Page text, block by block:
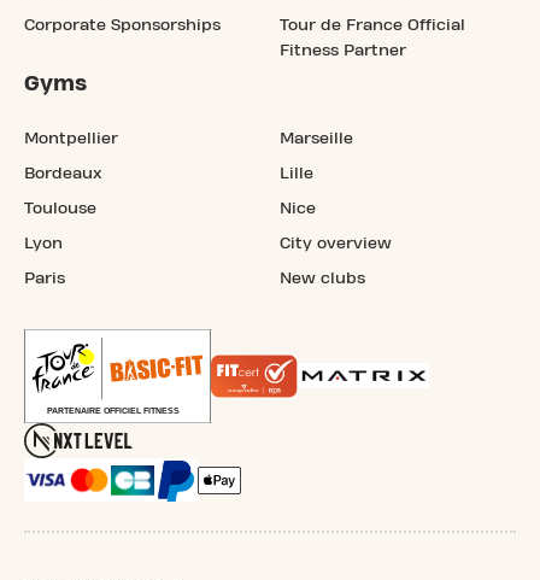
Corporate Sponsorships
Tour de France Official
Fitness Partner
Gyms
Montpellier
Bordeaux
Toulouse
Lyon
Paris
Marseille
Lille
Nice
City overview
New clubs